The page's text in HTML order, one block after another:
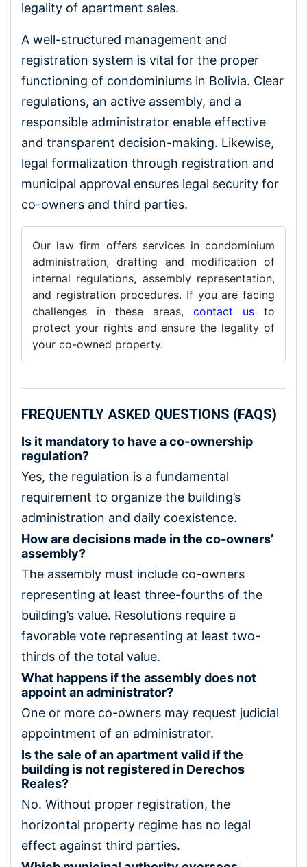
legality of apartment sales.
A well-structured management and
registration system is vital for the proper
functioning of condominiums in Bolivia. Clear
regulations, an active assembly, and a
responsible administrator enable effective
and transparent decision-making. Likewise,
legal formalization through registration and
municipal approval ensures legal security for
co-owners and third parties.
Our law firm offers services in condominium
administration, drafting and modification of
internal regulations, assembly representation,
and registration procedures. If you are facing
challenges in these areas, contact us to
protect your rights and ensure the legality of
your co-owned property.
FREQUENTLY ASKED QUESTIONS (FAQS)
Is it mandatory to have a co-ownership
regulation?
Yes, the regulation is a fundamental
requirement to organize the building’s
administration and daily coexistence.
How are decisions made in the co-owners’
assembly?
The assembly must include co-owners
representing at least three-fourths of the
building’s value. Resolutions require a
favorable vote representing at least two-
thirds of the total value.
What happens if the assembly does not
appoint an administrator?
One or more co-owners may request judicial
appointment of an administrator.
Is the sale of an apartment valid if the
building is not registered in Derechos
Reales?
No. Without proper registration, the
horizontal property regime has no legal
effect against third parties.